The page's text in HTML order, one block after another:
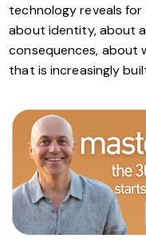
technology reveals for
about identity, about
consequences, about
that is increasingly